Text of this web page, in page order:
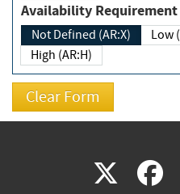
Availability
Not Defined (AR:X)
High (AR:H)
X(link